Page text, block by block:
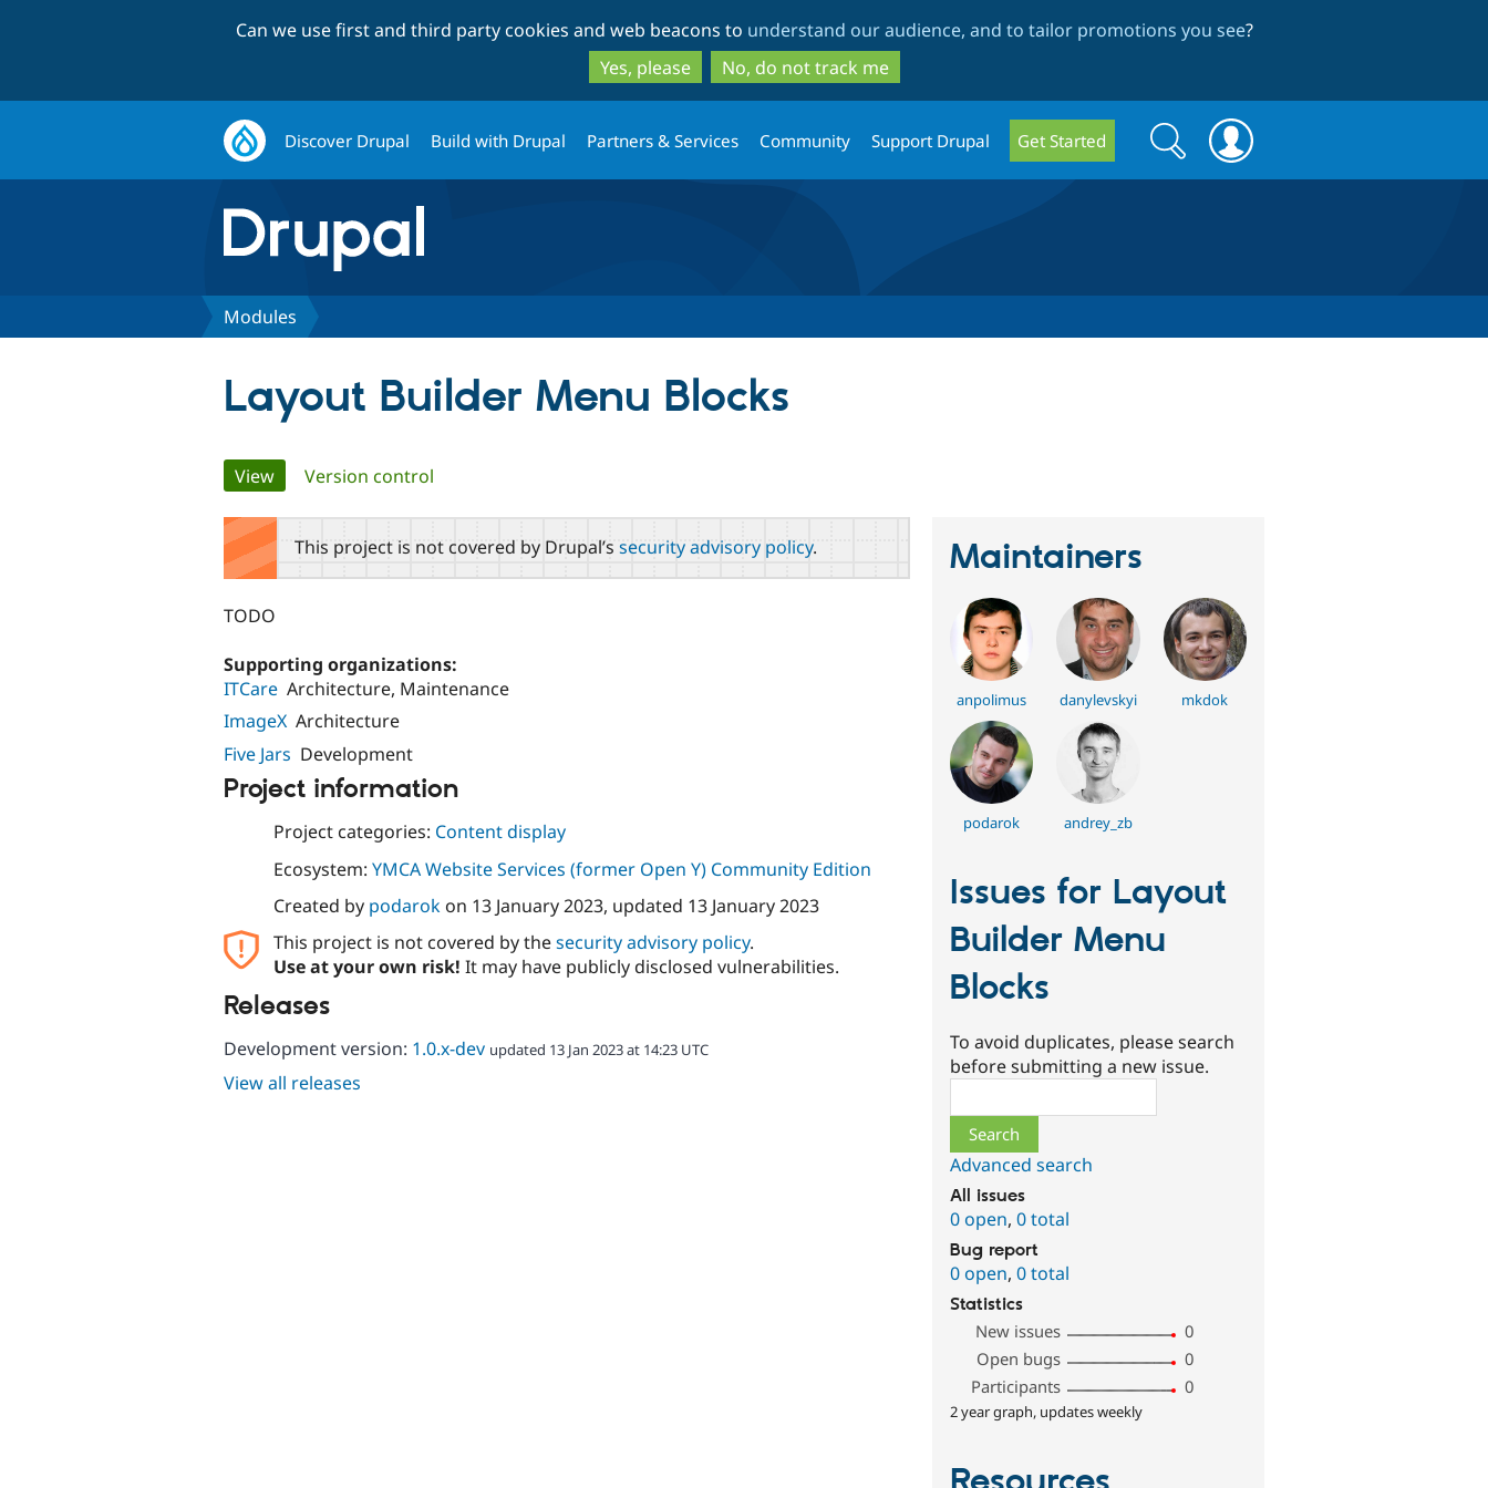
to
main
content
to
search
Can we use first and third party cookies and web beacons to understand our audience, and to tailor promotions you see?
Yes, please
No, do not track me
Discover Drupal Build with Drupal Partners & Services Community Support Drupal Get Started
Search
form
Search
Modules
Layout Builder Menu Blocks
Primary
tabs
View(active tab)
Version control
This project is not covered by Drupal’s security advisory policy.
TODO
Supporting organizations:
ITCare Architecture, Maintenance
ImageX Architecture
Five Jars Development
Project information
Project categories: Content display
Ecosystem: YMCA Website Services (former Open Y) Community Edition
Created by podarokon 13 January 2023, updated 13 January 2023
This project is not covered by thesecurity advisory policy.
Use at your own risk! It may have publicly disclosed vulnerabilities.
Releases
Development version: 1.0.x-dev updated 13 Jan 2023 at 14:23 UTC
View all releases
Maintainers
anpolimus danylevskyi mkdok
podarok andrey_zb
Issues for Layout
Builder Menu
Blocks
To avoid duplicates, please search
before submitting a new issue.
Advanced search
All issues
0 open,0 total
Bug report
0 open,0 total
Statistics
New issues
0
Open bugs
0
Participants
0
2 year graph, updates weekly